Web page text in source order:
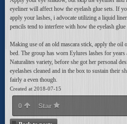
eyeliner will affect how the eyelash glue sets. If
apply your lashes, i advocate utilizing a liquid
pencils tend to interfere with how the eyelash
Making use of an old mascara stick, apply the oil
bed. The group has worn Eylures lashes for
Naturalites variety, before she got her personal
eyelashes cleaned and in the box to sustain their
fairly a even though.
Created at 2018-07-15
0 Star